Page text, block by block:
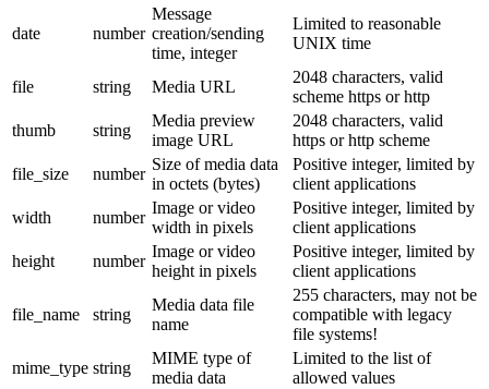
date number
Message
creation/sending
time, integer
Limited to reasonable
UNIX time
file string Media URL
2048 characters, valid
scheme https or http
thumb
string
Media preview
image URL
2048 characters, valid
https or http scheme
file_size
number
Size of media data
in octets (bytes)
Positive integer, limited by
client applications
width
number
Image or video
width in pixels
Positive integer, limited by
client applications
height
number
Image or video
height in pixels
Positive integer, limited by
client applications
file_name string
Media data file
name
255 characters, may not be
compatible with legacy
file systems!
mime_type string
MIME type of
media data
Limited to the list of
allowed values